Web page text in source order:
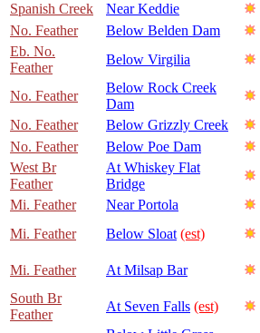
Spanish Creek
Near Keddie
No. Feather
Below Belden Dam
Eb. No.
Feather
Below Virgilia
No. Feather
Below Rock Creek
Dam
No. Feather
Below Grizzly Creek
No. Feather
Below Poe Dam
West Br
Feather
At Whiskey Flat
Bridge
Mi. Feather
Near Portola
Mi. Feather
Below Sloat (est)
Mi. Feather At Milsap Bar
South Br
Feather
At Seven Falls (est)